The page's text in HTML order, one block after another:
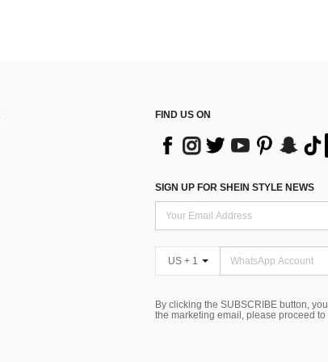
FIND US ON
SIGN UP FOR SHEIN STYLE NEWS
US + 1
By clicking the SUBSCRIBE button,
the marketing email, please proceed to